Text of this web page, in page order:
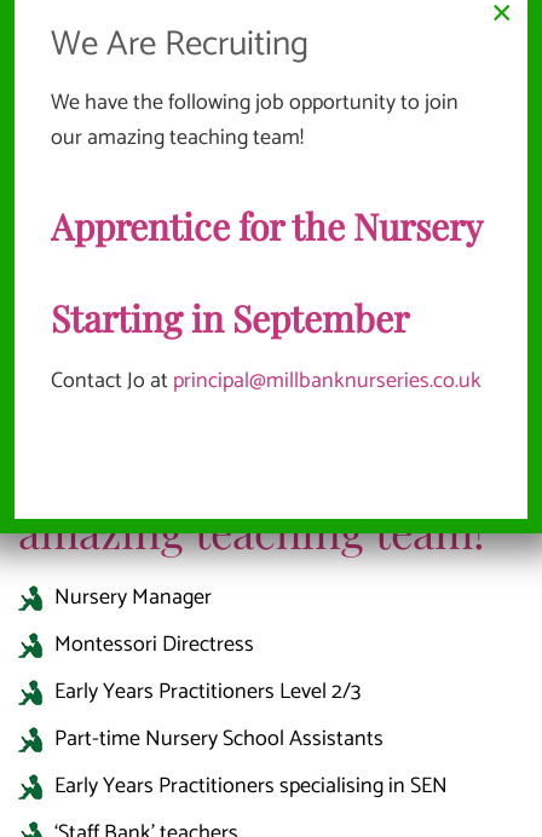
amazing teaching team!
Nursery Manager
Montessori Directress
Early Years Practitioners Level 2/3
Part-time Nursery School Assistants
Early Years Practitioners specialising in SEN
×
We Are Recruiting
We have the following job opportunity to join
our amazing teaching team!
Apprentice for the Nursery
Starting in September
Contact Jo atprincipal@millbanknurseries.co.uk